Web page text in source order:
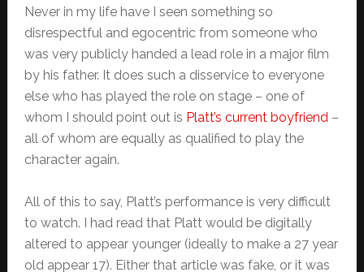
Never in my life have I seen something so
disrespectful and egocentric from someone who
was very publicly handed a lead role in a major film
by his father. It does such a disservice to everyone
else who has played the role on stage – one of
whom I should point out is Platt’s current boyfriend–
all of whom are equally as qualified to play the
character again.
All of this to say, Platt’s performance is very difficult
to watch. I had read that Platt would be digitally
altered to appear younger (ideally to make a 27 year
old appear 17). Either that article was fake, or it was